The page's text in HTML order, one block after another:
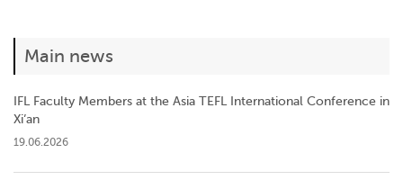
Main news
IFL Faculty Members at the Asia TEFL International Conference in
Xi’an
19.06.2026